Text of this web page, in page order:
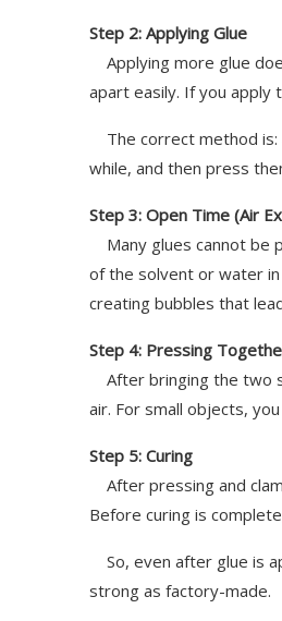
Step 2: Applying Glue
Applying more glue
apart easily. If you apply
The correct method is:
while, and then press
Step 3: Open Time (Air
Many glues cannot be
of the solvent or water
creating bubbles that
Step 4: Pressing
After bringing the two
air. For small objects,
Step 5: Curing
After pressing and
Before curing is
So, even after glue is
strong as factory-made.